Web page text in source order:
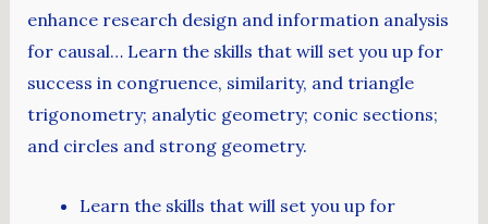
enhance research design and information analysis
for causal… Learn the skills that will set you up for
success in congruence, similarity, and triangle
trigonometry; analytic geometry; conic sections;
and circles and strong geometry.
Learn the skills that will set you up for